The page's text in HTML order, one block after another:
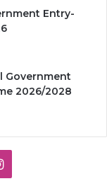
Entry-
Government
2026/2028
Instagram